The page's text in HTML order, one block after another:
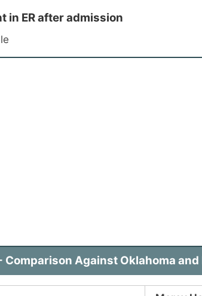
in ER after admission
Comparison Against Oklahoma